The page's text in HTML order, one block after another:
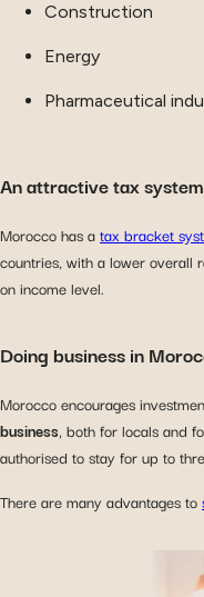
Construction
Energy
Pharmaceutical
An attractive tax system
Morocco has atax bracket
countries, with a lower overall
on income level.
Doing business in
Morocco encourages
business, both for locals and
authorised to stay for up to
There are many advantages to